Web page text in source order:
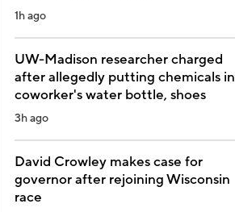
1h ago
UW-Madison researcher charged
after allegedly putting chemicals in
coworker's water bottle, shoes
3h ago
David Crowley makes case for
governor after rejoining Wisconsin
race